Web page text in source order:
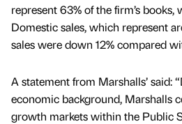
represent 63% of the firm’s books,
Domestic sales, which represent
sales were down 12% compared
A statement from Marshalls’ said:
economic background, Marshalls
growth markets within the Public